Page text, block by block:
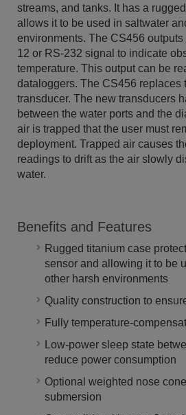
streams, and tanks. It has a
allows it to be used in saltwater
environments. The CS456
12 or RS-232 signal to indicate
temperature. This output can be
dataloggers. The CS456 replaces
transducer. The new transducers
between the water ports and the
air is trapped that the user must
deployment. Trapped air causes
readings to drift as the air slowly
water.
Benefits and Features
Rugged titanium case
sensor and allowing it to be
other harsh environments
Quality construction to
Fully temperature-
Low-power sleep state
reduce power consumption
Optional weighted nose
submersion